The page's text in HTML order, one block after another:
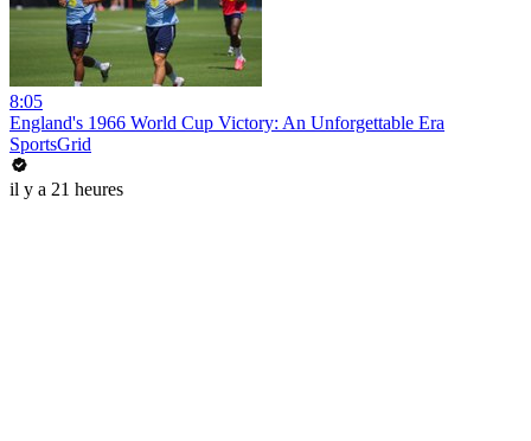
8:05
England's 1966 World Cup Victory: An Unforgettable Era
SportsGrid
il y a 21 heures